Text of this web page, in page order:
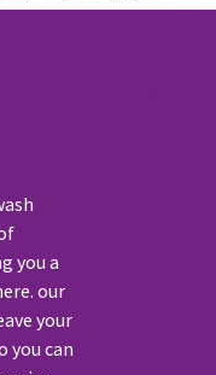
you a
our
your
you can